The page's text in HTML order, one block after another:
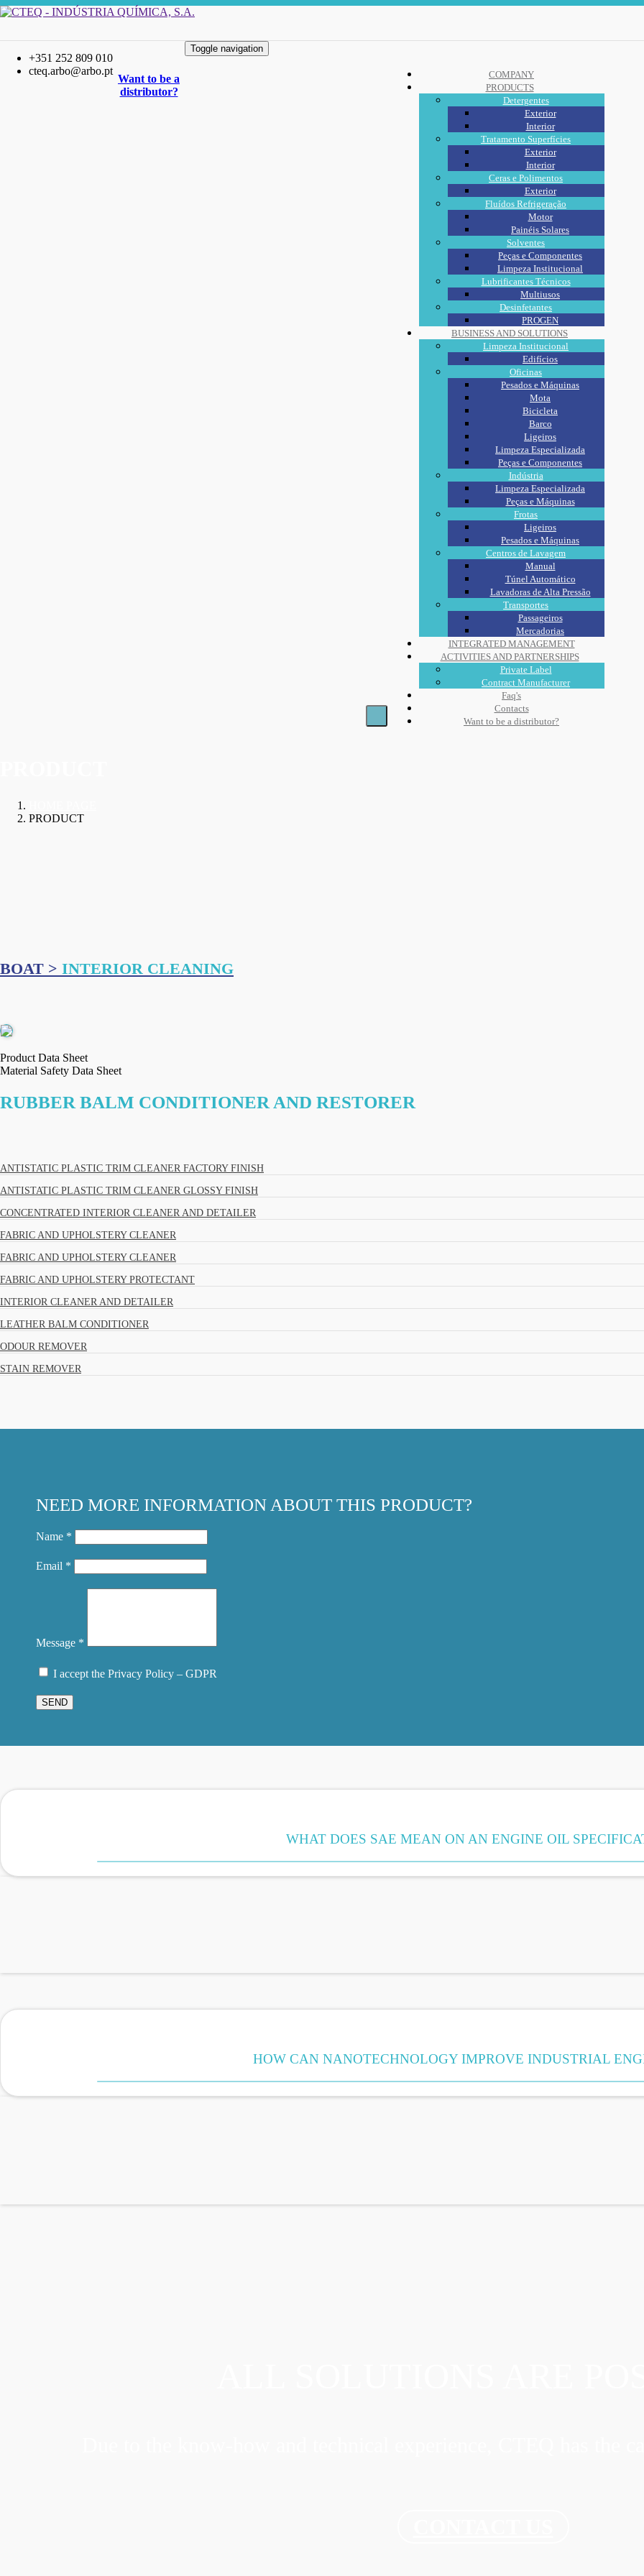
+351 252 809 010
cteq.arbo@arbo.pt
Want to be a
distributor?
Toggle navigation
COMPANY
PRODUCTS
Detergentes
Exterior
Interior
Tratamento Superfícies
Exterior
Interior
Ceras e Polimentos
Exterior
Fluídos Refrigeração
Motor
Painéis Solares
Solventes
Peças e Componentes
Limpeza Institucional
Lubrificantes Técnicos
Multiusos
Desinfetantes
PROGEN
BUSINESS AND SOLUTIONS
Limpeza Institucional
Edifícios
Oficinas
Pesados e Máquinas
Mota
Bicicleta
Barco
Ligeiros
Limpeza Especializada
Peças e Componentes
Indústria
Limpeza Especializada
Peças e Máquinas
Frotas
Ligeiros
Pesados e Máquinas
Centros de Lavagem
Manual
Túnel Automático
Lavadoras de Alta Pressão
Transportes
Passageiros
Mercadorias
INTEGRATED MANAGEMENT
ACTIVITIES AND PARTNERSHIPS
Private Label
Contract Manufacturer
Faq's
Contacts
Want to be a distributor?
PRODUCT
BOAT > INTERIOR CLEANING
Product Data Sheet
Material Safety Data Sheet
RUBBER BALM CONDITIONER AND RESTORER
ANTISTATIC PLASTIC TRIM CLEANER FACTORY FINISH
ANTISTATIC PLASTIC TRIM CLEANER GLOSSY FINISH
CONCENTRATED INTERIOR CLEANER AND DETAILER
FABRIC AND UPHOLSTERY CLEANER
FABRIC AND UPHOLSTERY CLEANER
FABRIC AND UPHOLSTERY PROTECTANT
INTERIOR CLEANER AND DETAILER
LEATHER BALM CONDITIONER
ODOUR REMOVER
STAIN REMOVER
NEED MORE INFORMATION ABOUT THIS PRODUCT?
Name *
Email *
Message *
I accept the Privacy Policy – GDPR
SEND
WHAT DOES SAE MEAN ON AN ENGINE OIL
HOW CAN NANOTECHNOLOGY IMPROVE INDUSTRIAL